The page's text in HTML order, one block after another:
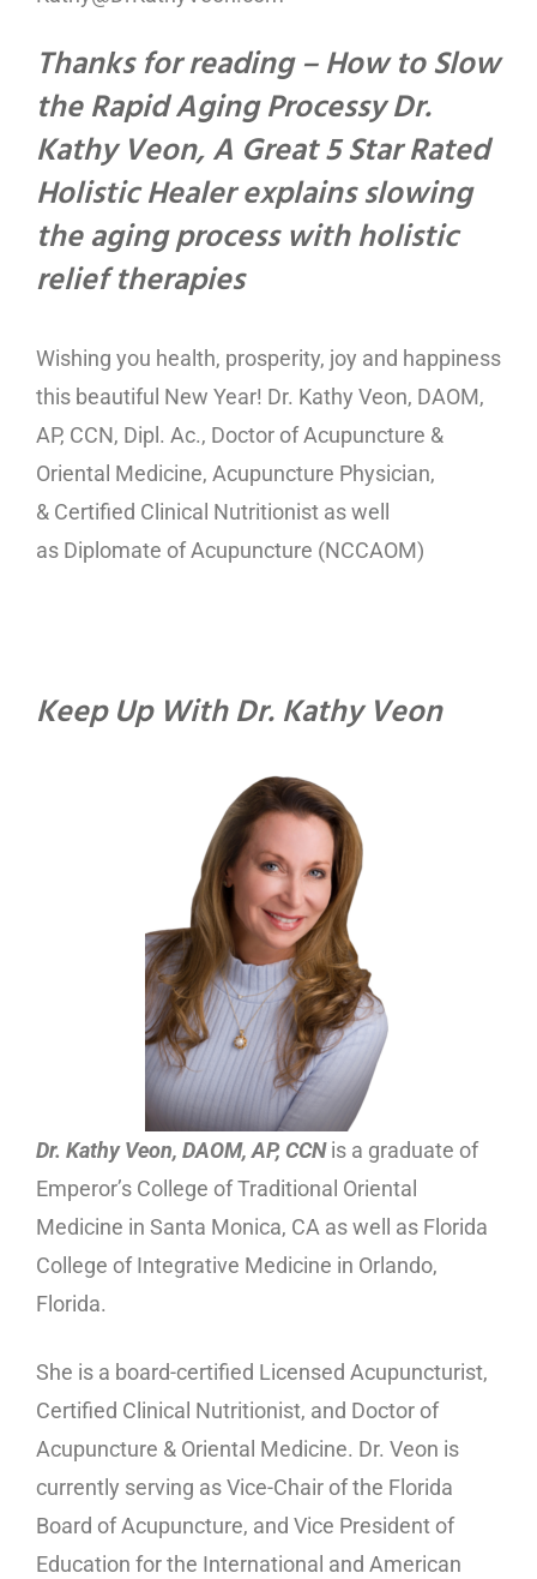
Thanks for reading – How to Slow
the Rapid Aging Processy Dr.
Kathy Veon, A Great 5 Star Rated
Holistic Healer explains slowing
the aging process with holistic
relief therapies
Wishing you health, prosperity, joy and happiness
this beautiful New Year! Dr. Kathy Veon, DAOM,
AP, CCN, Dipl. Ac., Doctor of Acupuncture &
Oriental Medicine, Acupuncture Physician,
& Certified Clinical Nutritionist as well
as Diplomate of Acupuncture (NCCAOM)
Keep Up With Dr. Kathy Veon
Dr. Kathy Veon, DAOM, AP, CCNis a graduate of
Emperor’s College of Traditional Oriental
Medicine in Santa Monica, CA as well as Florida
College of Integrative Medicine in Orlando,
Florida.
She is a board-certified Licensed Acupuncturist,
Certified Clinical Nutritionist, and Doctor of
Acupuncture & Oriental Medicine. Dr. Veon is
currently serving as Vice-Chair of the Florida
Board of Acupuncture, and Vice President of
Education for the International and American